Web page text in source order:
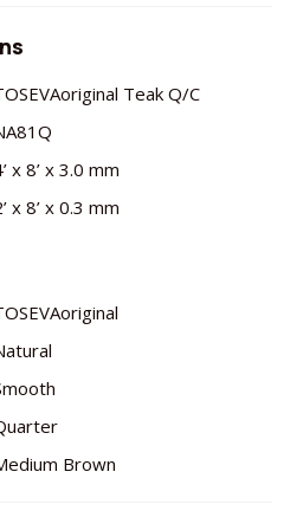
Teak Q/C
x 8’ x 3.0 mm
x 8’ x 0.3 mm
Brown